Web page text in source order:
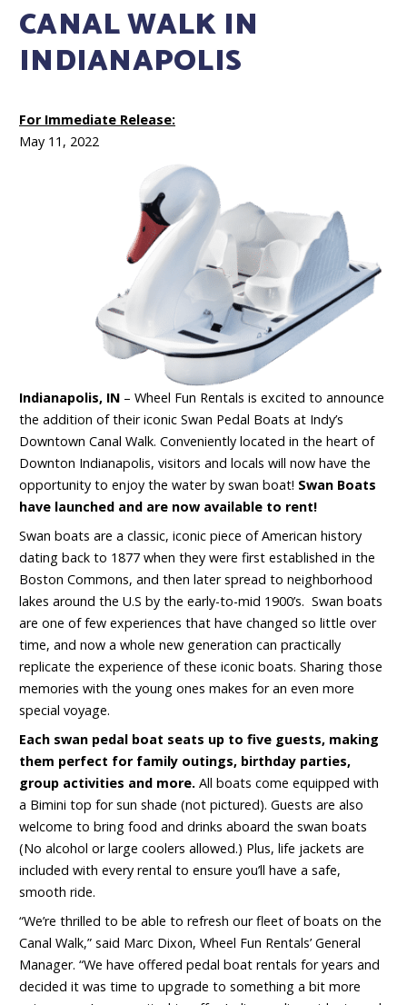
CANAL WALK IN
INDIANAPOLIS
For Immediate Release:
May 11, 2022
Indianapolis, IN – Wheel Fun Rentals is excited to announce
the addition of their iconic Swan Pedal Boats at Indy’s
Downtown Canal Walk. Conveniently located in the heart of
Downton Indianapolis, visitors and locals will now have the
opportunity to enjoy the water by swan boat! Swan Boats
have launched and are now available to rent!
Swan boats are a classic, iconic piece of American history
dating back to 1877 when they were first established in the
Boston Commons, and then later spread to neighborhood
lakes around the U.S by the early-to-mid 1900’s. Swan boats
are one of few experiences that have changed so little over
time, and now a whole new generation can practically
replicate the experience of these iconic boats. Sharing those
memories with the young ones makes for an even more
special voyage.
Each swan pedal boat seats up to five guests, making
them perfect for family outings, birthday parties,
group activities and more. All boats come equipped with
a Bimini top for sun shade (not pictured). Guests are also
welcome to bring food and drinks aboard the swan boats
(No alcohol or large coolers allowed.) Plus, life jackets are
included with every rental to ensure you’ll have a safe,
smooth ride.
“We’re thrilled to be able to refresh our fleet of boats on the
Canal Walk,” said Marc Dixon, Wheel Fun Rentals’ General
Manager. “We have offered pedal boat rentals for years and
decided it was time to upgrade to something a bit more